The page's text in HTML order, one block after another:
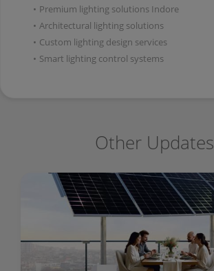
• Premium lighting solutions Indore
• Architectural lighting solutions
• Custom lighting design services
• Smart lighting control systems
Other Updates